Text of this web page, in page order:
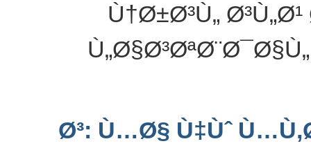
Ù†Ø±Ø³Ù„
Ø³: Ù…Ø§ Ù‡Ùˆ